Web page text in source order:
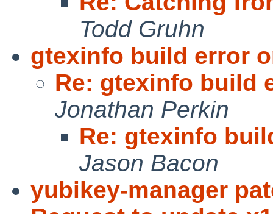
Todd Gruhn
gtexinfo build error
Re: gtexinfo build
Jonathan Perkin
Re: gtexinfo
Jason Bacon
yubikey-manager